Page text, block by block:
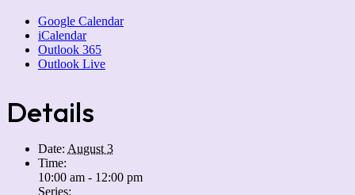
Google Calendar
iCalendar
Outlook 365
Outlook Live
Details
Date: August 3
Time:
10:00 am - 12:00 pm
Series: